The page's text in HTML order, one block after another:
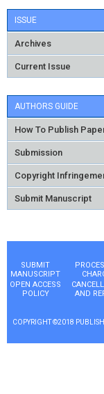
ISSUE
Archives
Current Issue
AUTHORS GUIDE
How To Publish
Submission
Copyright
Submit Manuscript
SUBMIT
MANUSCRIPT
OPEN ACCESS
POLICY
AND
COPYRIGHT ©2018